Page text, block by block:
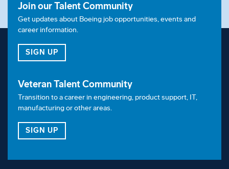
Join our Talent Community
Get updates about Boeing job opportunities, events and
career information.
SIGN UP
Veteran Talent Community
Transition to a career in engineering, product support, IT,
manufacturing or other areas.
SIGN UP